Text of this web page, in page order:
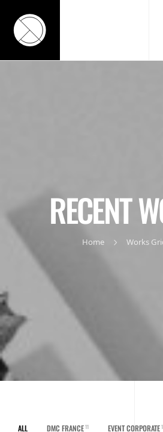
RECENT
Home Works
ALL DMC FRANCE11 EVENT CORPORATE